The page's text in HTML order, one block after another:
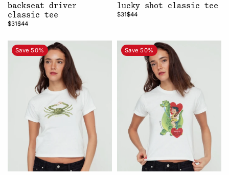
backseat driver
classic tee
$31$44
lucky shot classic tee
$31$44
Save 50% Save 50%